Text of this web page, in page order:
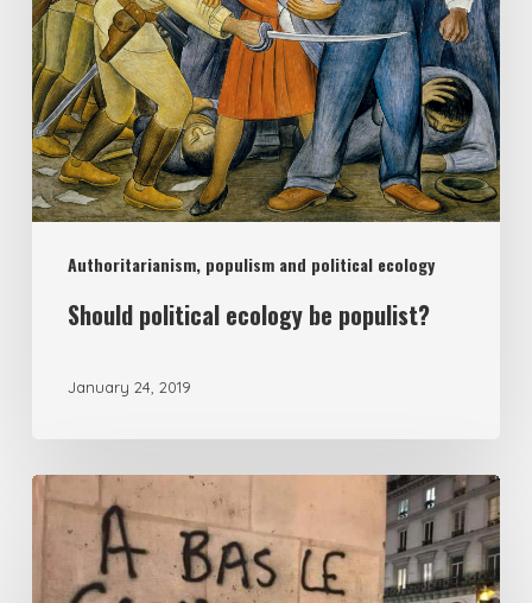
Authoritarianism, populism and political ecology
populist?
Should political ecology be populist?
January 24, 2019
Headless
populism